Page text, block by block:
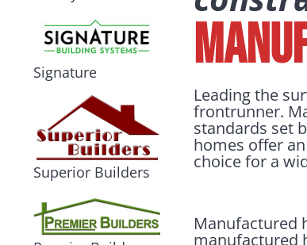
Signature
Superior Builders
Leading the
frontrunner.
standards set
homes offer
choice for a
Manufactured
manufactured